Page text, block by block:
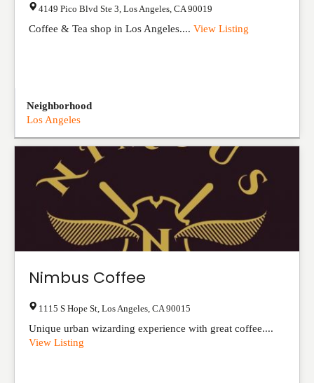
4149 Pico Blvd Ste 3 Los Angeles CA 90019
Coffee & Tea shop in Los Angeles.... View Listing
Neighborhood
Los Angeles
Nimbus Coffee
1115 S Hope St Los Angeles CA 90015
Unique urban wizarding experience with great coffee....
View Listing